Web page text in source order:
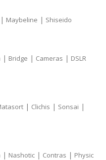
| Maybeline | Shiseido
| Bridge | Cameras | DSLR
| Clichis | Sonsai |
| Nashotic | Contras | Physic